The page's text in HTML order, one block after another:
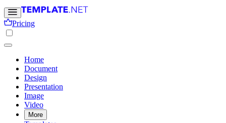
Pricing
Home
Document
Design
Presentation
Image
Video
More